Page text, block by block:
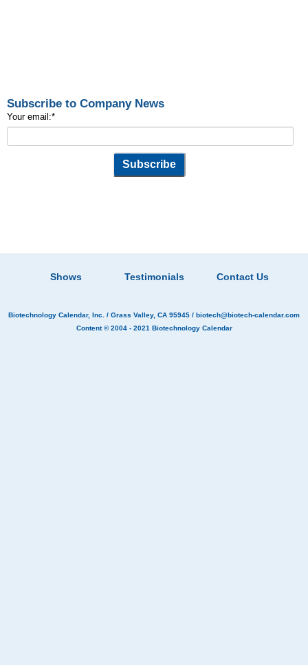
Subscribe to Company News
Your email:*
Shows Testimonials Contact Us
Biotechnology Calendar, Inc. / Grass Valley, CA 95945 / biotech@biotech-calendar.com
Content © 2004 - 2021 Biotechnology Calendar